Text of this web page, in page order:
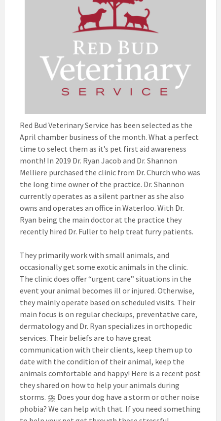
Red Bud Veterinary Service has been selected as the
April chamber business of the month. What a perfect
time to select them as it’s pet first aid awareness
month! In 2019 Dr. Ryan Jacob and Dr. Shannon
Melliere purchased the clinic from Dr. Church who was
the long time owner of the practice. Dr. Shannon
currently operates as a silent partner as she also
owns and operates an office in Waterloo. With Dr.
Ryan being the main doctor at the practice they
recently hired Dr. Fuller to help treat furry patients.
They primarily work with small animals, and
occasionally get some exotic animals in the clinic.
The clinic does offer “urgent care” situations in the
event your animal becomes ill or injured. Otherwise,
they mainly operate based on scheduled visits. Their
main focus is on regular checkups, preventative care,
dermatology and Dr. Ryan specializes in orthopedic
services. Their beliefs are to have great
communication with their clients, keep them up to
date with the condition of their animal, keep the
animals comfortable and happy! Here is a recent post
they shared on how to help your animals during
storms. ⛈ Does your dog have a storm or other noise
phobia? We can help with that. If you need something